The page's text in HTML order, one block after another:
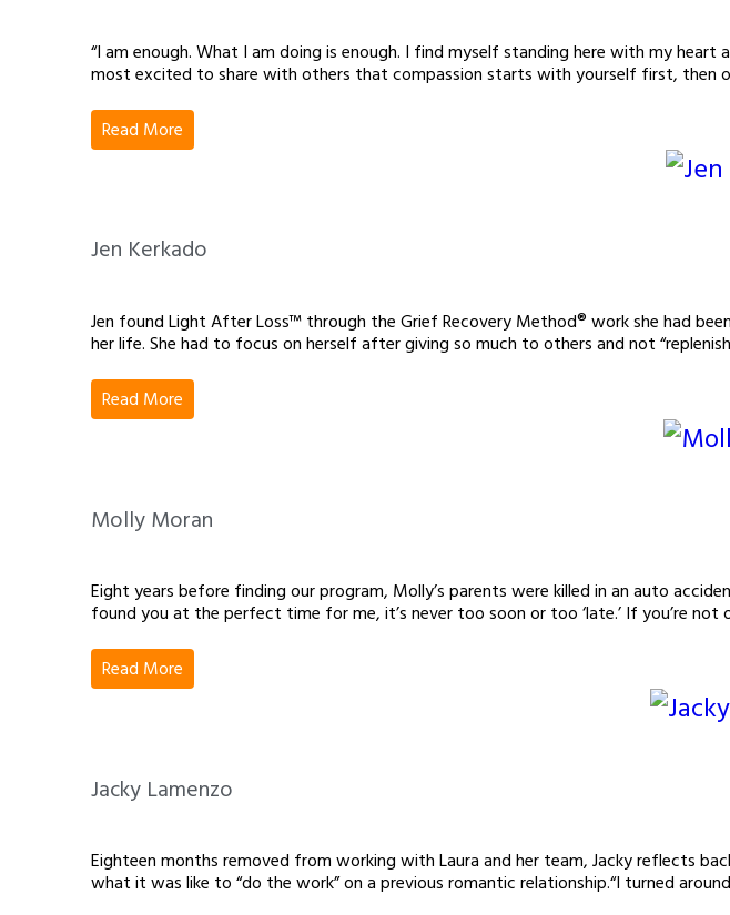
“I am enough. What I am doing is enough. I find myself standing here with my
most excited to share with others that compassion starts with yourself first, then
Read More
Jen Kerkado
Jen found Light After Loss™ through the Grief Recovery Method® work she had
her life. She had to focus on herself after giving so much to others and not
Read More
Molly Moran
Eight years before finding our program, Molly’s parents were killed in an auto
found you at the perfect time for me, it’s never too soon or too ‘late.’ If you’re
Read More
Jacky Lamenzo
Eighteen months removed from working with Laura and her team, Jacky reflects
what it was like to “do the work” on a previous romantic relationship.“I turned